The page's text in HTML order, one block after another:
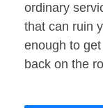
ordinary
that can ruin
enough to
back on the